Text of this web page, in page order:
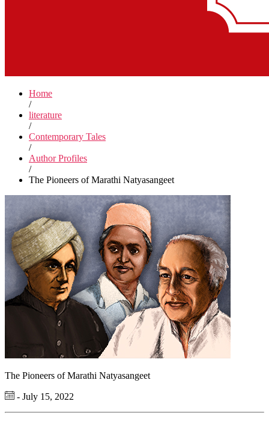
Home
/
literature
/
Contemporary Tales
/
Author Profiles
/
The Pioneers of Marathi Natyasangeet
The Pioneers of Marathi Natyasangeet
- July 15, 2022